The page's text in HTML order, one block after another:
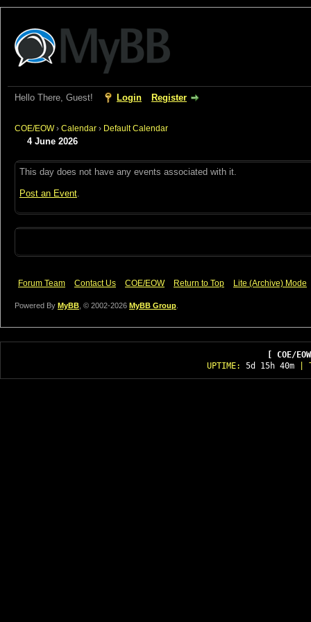
Hello There, Guest! Login Register
COE/EOW› Calendar › Default Calendar
4 June 2026
This day does not have any events associated with it.
Post an Event.
Forum Team Contact Us COE/EOW Return to Top Lite (Archive) Mode
Powered By MyBB , © 2002-2026 MyBB Group
[ COE/
UPTIME: 5d 15h 40m|